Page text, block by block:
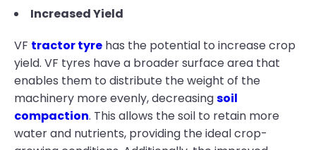
Increased Yield
VF tractor tyre has the potential to increase crop
yield. VF tyres have a broader surface area that
enables them to distribute the weight of the
machinery more evenly, decreasingsoil
compaction. This allows the soil to retain more
water and nutrients, providing the ideal crop-